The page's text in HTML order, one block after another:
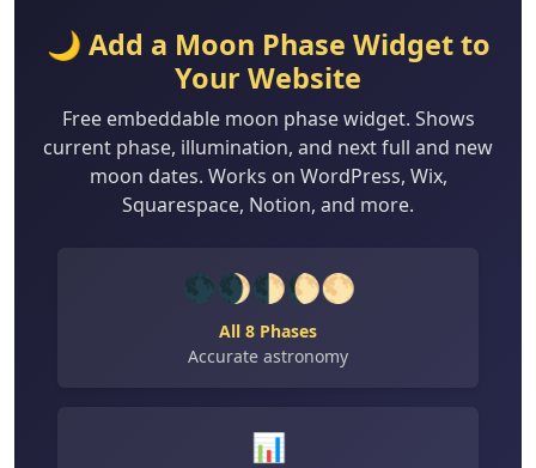
🌙 Add a Moon Phase Widget to
Your Website
Free embeddable moon phase widget. Shows
current phase, illumination, and next full and new
moon dates. Works on WordPress, Wix,
Squarespace, Notion, and more.
🌑🌒🌓🌔🌕
All 8 Phases
Accurate astronomy
📊